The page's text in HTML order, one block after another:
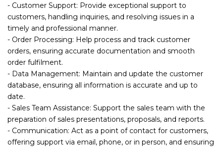
- Customer Support: Provide exceptional support to
customers, handling inquiries, and resolving issues in a
timely and professional manner.
- Order Processing: Help process and track customer
orders, ensuring accurate documentation and smooth
order fulfilment.
- Data Management: Maintain and update the customer
database, ensuring all information is accurate and up to
date.
- Sales Team Assistance: Support the sales team with the
preparation of sales presentations, proposals, and reports.
- Communication: Act as a point of contact for customers,
offering support via email, phone, or in person, and ensuring